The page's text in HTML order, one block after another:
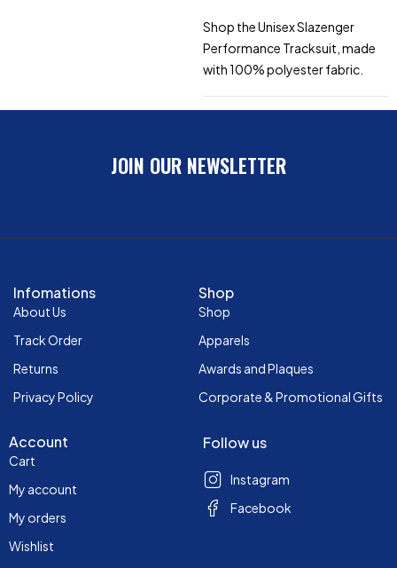
Shop the Unisex Slazenger
Performance Tracksuit, made
with 100% polyester fabric.
JOIN OUR NEWSLETTER
Infomations
About Us
Track Order
Returns
Privacy Policy
Shop
Shop
Apparels
Awards and Plaques
Corporate & Promotional Gifts
Account
Cart
My account
My orders
Wishlist
Follow us
Instagram
Facebook